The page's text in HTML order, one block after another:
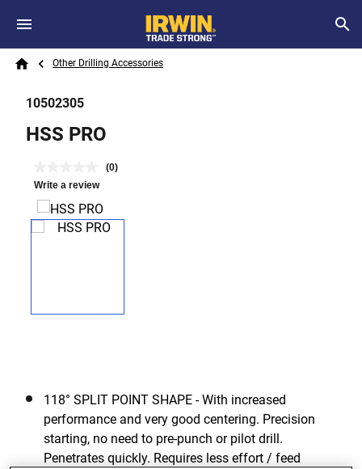
Skip to main content
Search
Breadcrumb
Other Drilling Accessories
10502305
HSS PRO
(0)
Write a review
118° SPLIT POINT SHAPE - With increased
performance and very good centering. Precision
starting, no need to pre-punch or pilot drill.
Penetrates quickly. Requires less effort / feed